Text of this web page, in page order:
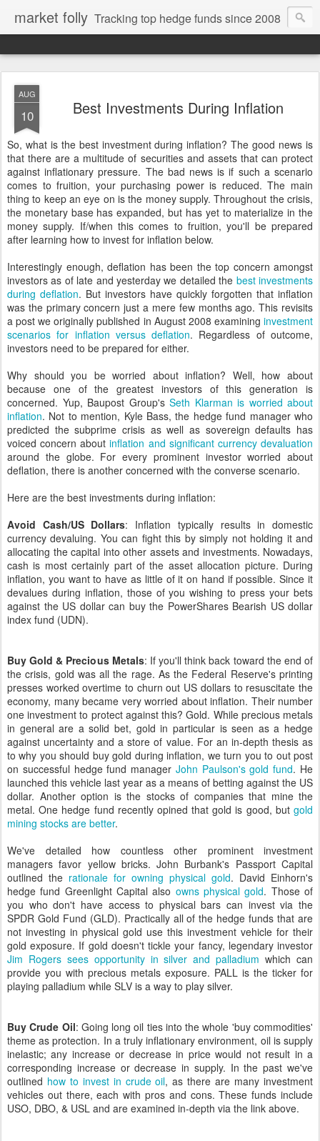
market folly Tracking top hedge funds since 2008
AUG
10 Best Investments During Inflation
So, what is the best investment during inflation? The good news is
that there are a multitude of securities and assets that can protect
against inflationary pressure. The bad news is if such a scenario
comes to fruition, your purchasing power is reduced. The main
thing to keep an eye on is the money supply. Throughout the crisis,
the monetary base has expanded, but has yet to materialize in the
money supply. If/when this comes to fruition, you'll be prepared
after learning how to invest for inflation below.
Interestingly enough, deflation has been the top concern amongst
investors as of late and yesterday we detailed the best investments
during deflation. But investors have quickly forgotten that inflation
was the primary concern just a mere few months ago. This revisits
a post we originally published in August 2008 examining investment
scenarios for inflation versus deflation. Regardless of outcome,
investors need to be prepared for either.
Why should you be worried about inflation? Well, how about
because one of the greatest investors of this generation is
concerned. Yup, Baupost Group's Seth Klarman is worried about
inflation. Not to mention, Kyle Bass, the hedge fund manager who
predicted the subprime crisis as well as sovereign defaults has
voiced concern aboutinflation and significant currency devaluation
around the globe. For every prominent investor worried about
deflation, there is another concerned with the converse scenario.
Here are the best investments during inflation:
Avoid Cash/US Dollars: Inflation typically results in domestic
currency devaluing. You can fight this by simply not holding it and
allocating the capital into other assets and investments. Nowadays,
cash is most certainly part of the asset allocation picture. During
inflation, you want to have as little of it on hand if possible. Since it
devalues during inflation, those of you wishing to press your bets
against the US dollar can buy the PowerShares Bearish US dollar
index fund (UDN).
Buy Gold & Precious Metals: If you'll think back toward the end of
the crisis, gold was all the rage. As the Federal Reserve's printing
presses worked overtime to churn out US dollars to resuscitate the
economy, many became very worried about inflation. Their number
one investment to protect against this? Gold. While precious metals
in general are a solid bet, gold in particular is seen as a hedge
against uncertainty and a store of value. For an in-depth thesis as
to why you should buy gold during inflation, we turn you to out post
on successful hedge fund manager John Paulson's gold fund. He
launched this vehicle last year as a means of betting against the US
dollar. Another option is the stocks of companies that mine the
metal. One hedge fund recently opined that gold is good, but gold
mining stocks are better.
We've detailed how countless other prominent investment
managers favor yellow bricks. John Burbank's Passport Capital
outlined the rationale for owning physical gold. David Einhorn's
hedge fund Greenlight Capital also owns physical gold. Those of
you who don't have access to physical bars can invest via the
SPDR Gold Fund (GLD). Practically all of the hedge funds that are
not investing in physical gold use this investment vehicle for their
gold exposure. If gold doesn't tickle your fancy, legendary investor
Jim Rogers sees opportunity in silver and palladium which can
provide you with precious metals exposure. PALL is the ticker for
playing palladium while SLV is a way to play silver.
Buy Crude Oil: Going long oil ties into the whole 'buy commodities'
theme as protection. In a truly inflationary environment, oil is supply
inelastic; any increase or decrease in price would not result in a
corresponding increase or decrease in supply. In the past we've
outlined how to invest in crude oil, as there are many investment
vehicles out there, each with pros and cons. These funds include
USO, DBO, & USL and are examined in-depth via the link above.